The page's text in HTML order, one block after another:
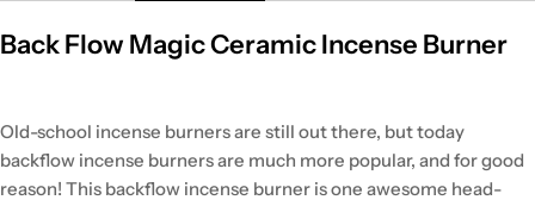
Back Flow Magic Ceramic Incense Burner
Old-school incense burners are still out there, but today
backflow incense burners are much more popular, and for good
reason! This backflow incense burner is one awesome head-